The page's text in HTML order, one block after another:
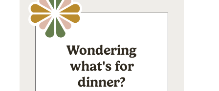
Wondering
what's for
dinner?